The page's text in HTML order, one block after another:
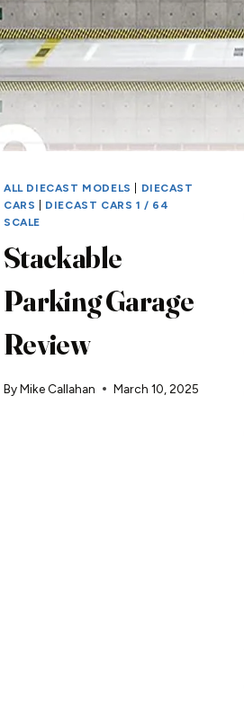
ALL DIECAST MODELS
DIECAST
CARS
DIECAST CARS 1 / 64
SCALE
Stackable
Parking Garage
Review
ByMike Callahan March 10, 2025